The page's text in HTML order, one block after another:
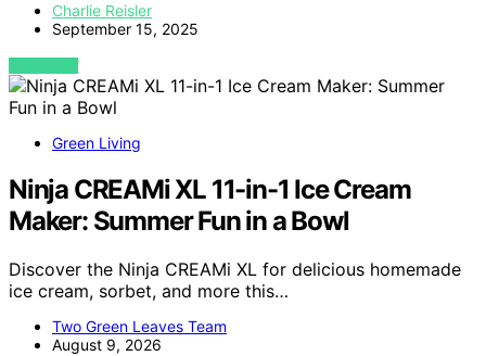
Charlie Reisler
September 15, 2025
VIEW POST
Green Living
Ninja CREAMi XL 11-in-1 Ice Cream
Maker: Summer Fun in a Bowl
Discover the Ninja CREAMi XL for delicious homemade
ice cream, sorbet, and more this…
Two Green Leaves Team
August 9, 2026